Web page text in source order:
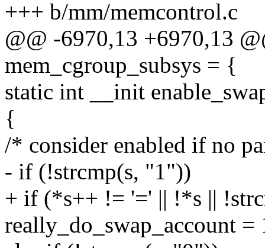
+++ b/mm/memcontrol.c
@@ -6970,13 +6970,13
mem_cgroup_subsys = {
static int __init
{
/* consider enabled if no
- if (!strcmp(s, "1"))
+ if (*s++ != '=' || !*s ||
really_do_swap_account =